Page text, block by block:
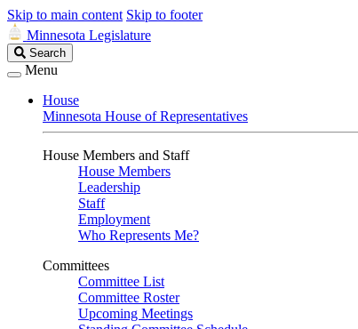
Skip to main content Skip to footer
Minnesota Legislature
Search
Legislature
Search
Menu
House
Minnesota House of Representatives
House Members and Staff
House Members
Leadership
Staff
Employment
Who Represents Me?
Committees
Committee List
Committee Roster
Upcoming Meetings